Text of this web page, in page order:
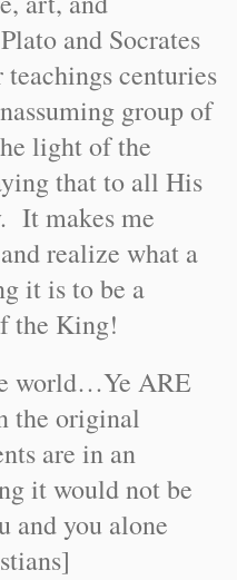
and Socrates
centuries
group of
light of the
that to all His
It makes me
realize what a
it is to be a
the King!
world…Ye ARE
the original
are in an
it would not be
and you alone